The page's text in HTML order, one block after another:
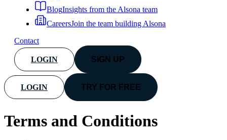
BlogInsights from the Alsona team
CareersJoin the team building Alsona
Contact
LOGIN SIGN UP
LOGIN TRY FOR FREE
Terms and Conditions